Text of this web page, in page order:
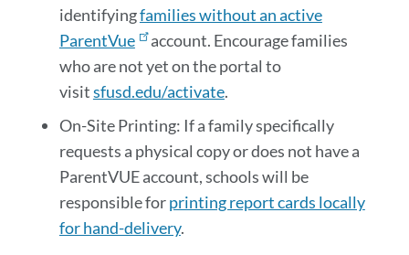
identifyingfamilies without an active
ParentVue
account. Encourage families
who are not yet on the portal to
visitsfusd.edu/activate.
On-Site Printing: If a family specifically
requests a physical copy or does not have a
ParentVUE account, schools will be
responsible forprinting report cards locally
for hand-delivery.